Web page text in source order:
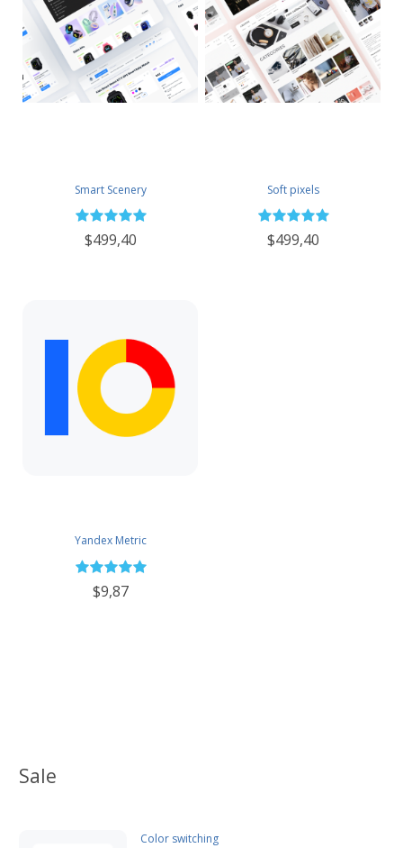
Smart Scenery
$499,40
Soft pixels
$499,40
Yandex Metric
$9,87
Sale
Color switching